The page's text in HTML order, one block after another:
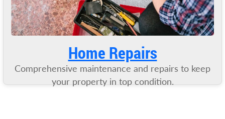
Home Repairs
Comprehensive maintenance and repairs to keep
your property in top condition.